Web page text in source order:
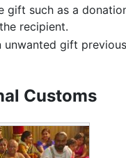
gift such as a
recipient.
gift
Customs